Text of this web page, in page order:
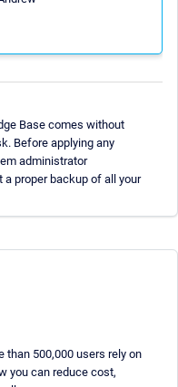
Base comes without
Before applying any
administrator
a proper backup of all your
than 500,000 users rely on
you can reduce cost,